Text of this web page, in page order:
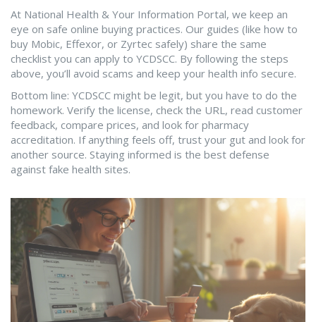
At National Health & Your Information Portal, we keep an
eye on safe online buying practices. Our guides (like how to
buy Mobic, Effexor, or Zyrtec safely) share the same
checklist you can apply to YCDSCC. By following the steps
above, you’ll avoid scams and keep your health info secure.
Bottom line: YCDSCC might be legit, but you have to do the
homework. Verify the license, check the URL, read customer
feedback, compare prices, and look for pharmacy
accreditation. If anything feels off, trust your gut and look for
another source. Staying informed is the best defense
against fake health sites.